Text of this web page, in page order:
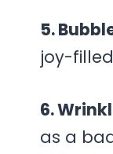
5.
joy-
6.
as a